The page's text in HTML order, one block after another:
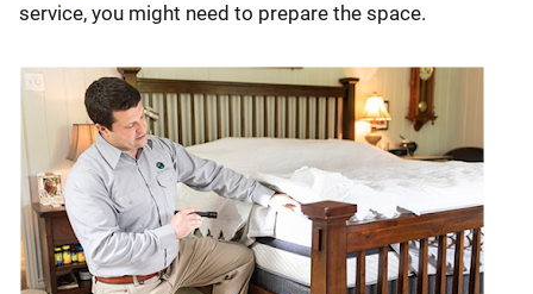
service, you might need to prepare the space.